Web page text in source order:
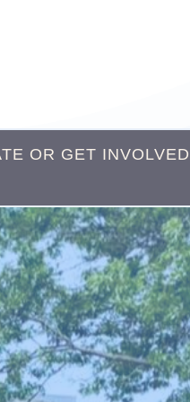
OR GET INVOLVED